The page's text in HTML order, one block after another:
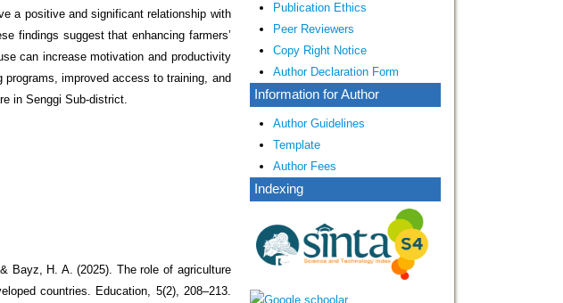
Publication Ethics
Peer Reviewers
Copy Right Notice
Author Declaration Form
Information for Author
Author Guidelines
Template
Author Fees
Indexing
a positive and significant relationship with
findings suggest that enhancing farmers’
can increase motivation and productivity
improved access to training, and
in Senggi Sub-district.
Bayz, H. A. (2025). The role of agriculture
countries. Education, 5(2), 208–213.